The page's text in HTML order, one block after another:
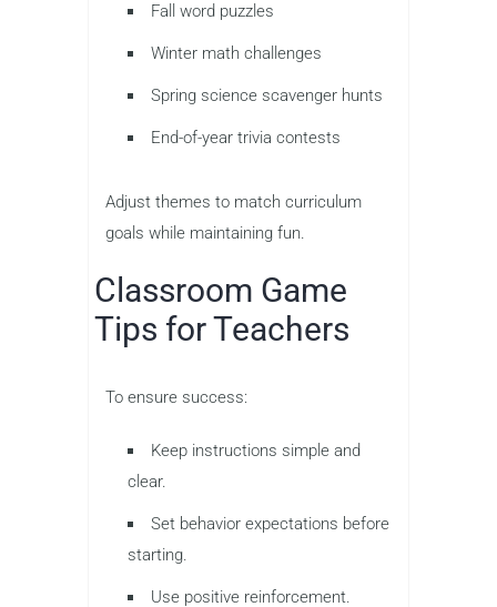
Fall word puzzles
Winter math challenges
Spring science scavenger hunts
End-of-year trivia contests
Adjust themes to match curriculum
goals while maintaining fun.
Classroom Game
Tips for Teachers
To ensure success:
Keep instructions simple and
clear.
Set behavior expectations before
starting.
Use positive reinforcement.